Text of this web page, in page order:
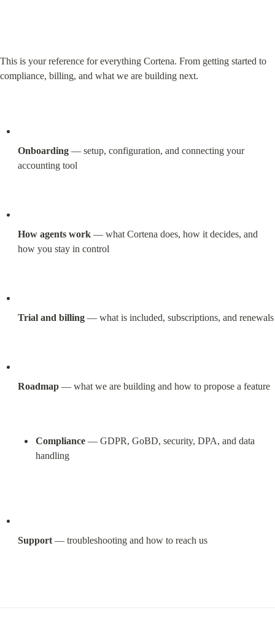
This is your reference for everything Cortena. From getting started to
compliance, billing, and what we are building next.
Onboarding — setup, configuration, and connecting your
accounting tool
How agents work — what Cortena does, how it decides, and
how you stay in control
Trial and billing — what is included, subscriptions, and renewals
Roadmap — what we are building and how to propose a feature
Compliance — GDPR, GoBD, security, DPA, and data
handling
Support — troubleshooting and how to reach us